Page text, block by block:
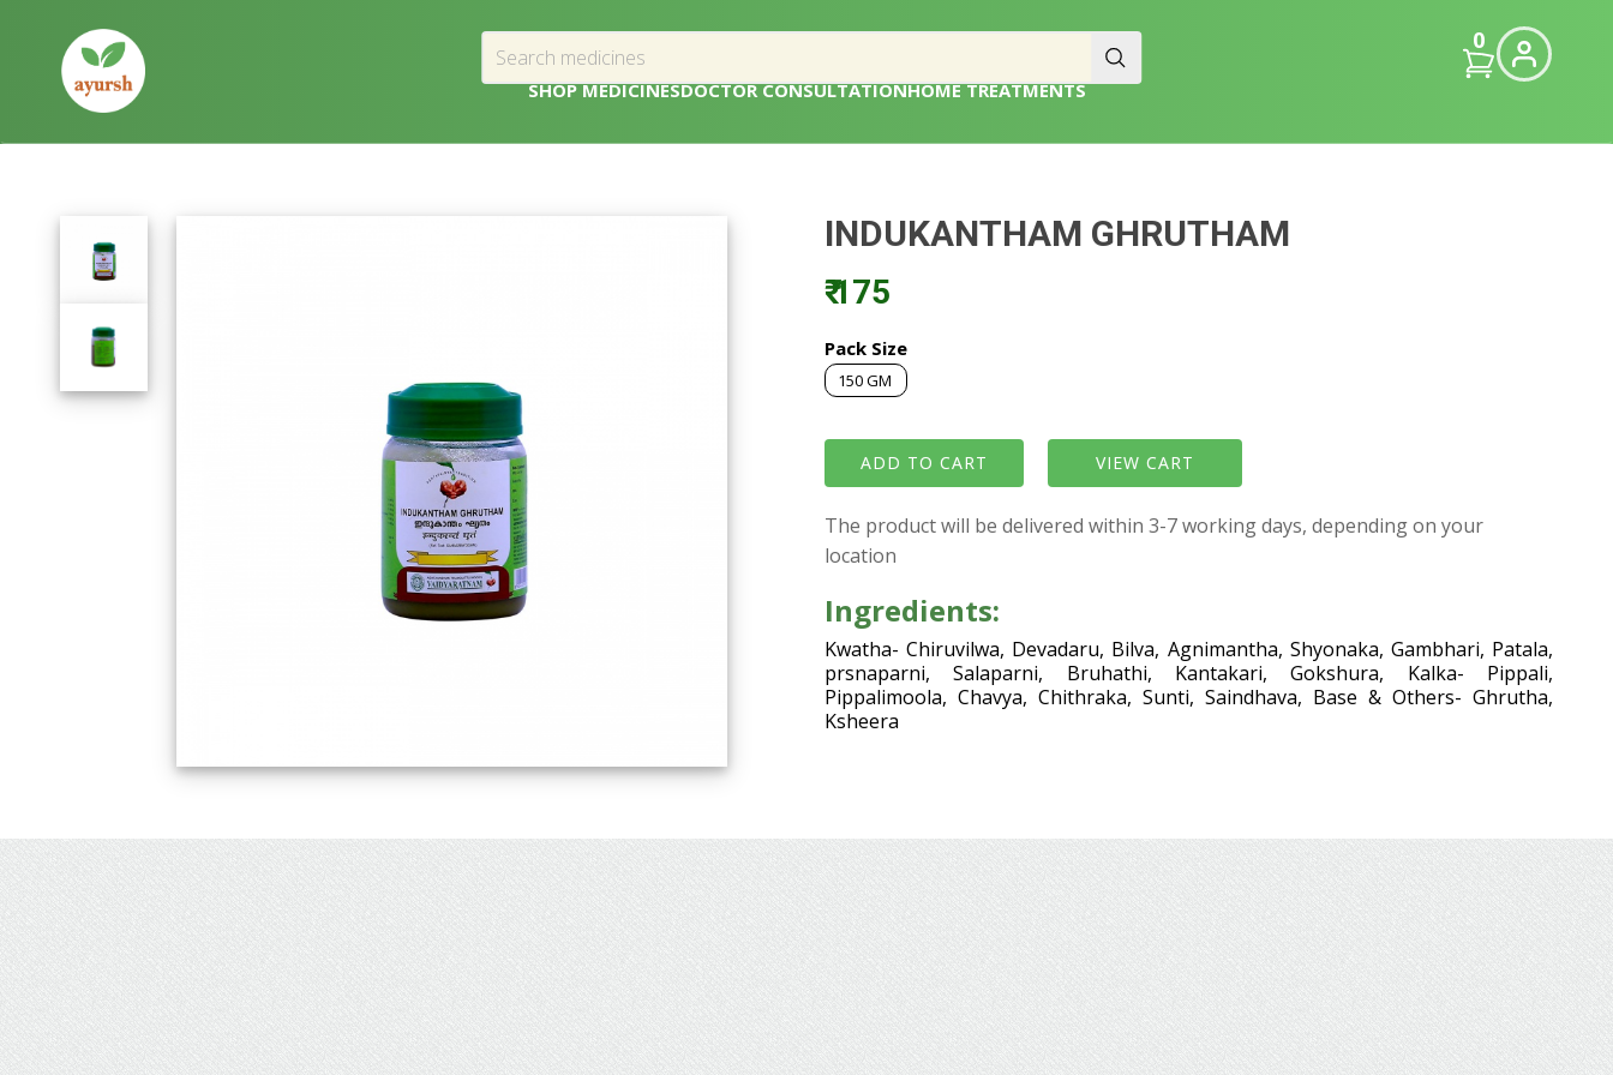
0
SHOP MEDICINESDOCTOR CONSULTATIONHOME TREATMENTS
INDUKANTHAM GHRUTHAM
₹ 175
Pack Size
150 GM
VIEW CART
The product will be delivered within 3-7 working days, depending on your
location
Ingredients:
Kwatha- Chiruvilwa, Devadaru, Bilva, Agnimantha, Shyonaka, Gambhari, Patala,
prsnaparni, Salaparni, Bruhathi, Kantakari, Gokshura, Kalka- Pippali,
Pippalimoola, Chavya, Chithraka, Sunti, Saindhava, Base & Others- Ghrutha,
Ksheera